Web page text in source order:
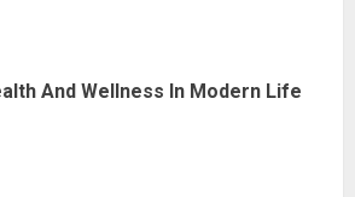
And Wellness In Modern Life